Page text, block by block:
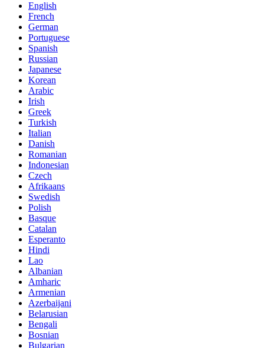
English
French
German
Portuguese
Spanish
Russian
Japanese
Korean
Arabic
Irish
Greek
Turkish
Italian
Danish
Romanian
Indonesian
Czech
Afrikaans
Swedish
Polish
Basque
Catalan
Esperanto
Hindi
Lao
Albanian
Amharic
Armenian
Azerbaijani
Belarusian
Bengali
Bosnian
Bulgarian